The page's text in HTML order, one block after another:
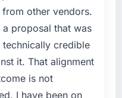
them prohibitively
in development.
opened our
required us to find
than attempting to
available.
provide for
delivery with
other vendors.
proposal that was
credible
it. That alignment
is not
I have been on